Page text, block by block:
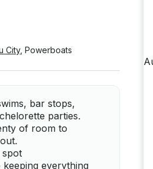
City, Powerboats
bar stops,
parties.
of room to
spot
everything